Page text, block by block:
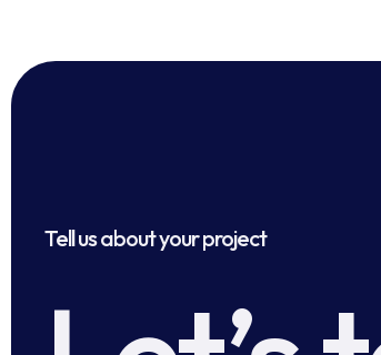
Tell us about your project